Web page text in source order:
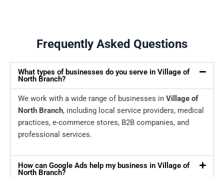
Frequently Asked Questions
What types of businesses do you serve in Village of
North Branch?
We work with a wide range of businesses in Village of
North Branch, including local service providers, medical
practices, e-commerce stores, B2B companies, and
professional services.
How can Google Ads help my business in Village of
North Branch?